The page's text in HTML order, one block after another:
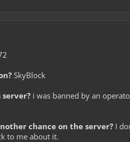
SkyBlock
i was banned by an
chance on the server? I
to me about it.